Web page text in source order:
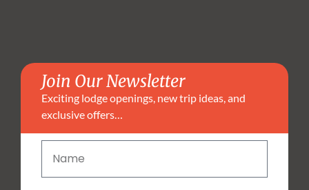
Join Our Newsletter
Exciting lodge openings, new trip ideas, and
exclusive offers…